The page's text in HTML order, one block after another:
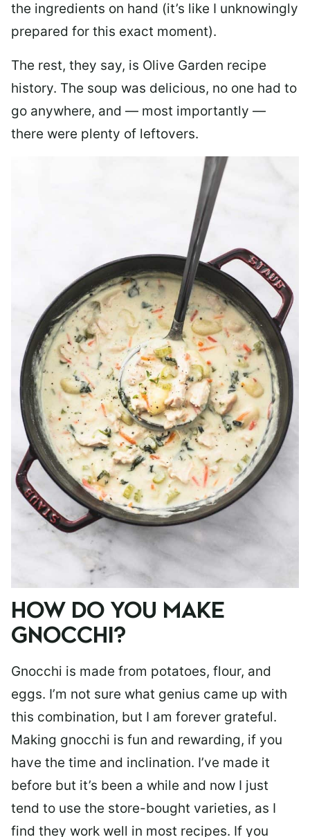
the ingredients on hand (it’s like I unknowingly
prepared for this exact moment).
The rest, they say, is Olive Garden recipe
history. The soup was delicious, no one had to
go anywhere, and — most importantly —
there were plenty of leftovers.
HOW DO YOU MAKE
GNOCCHI?
Gnocchi is made from potatoes, flour, and
eggs. I’m not sure what genius came up with
this combination, but I am forever grateful.
Making gnocchi is fun and rewarding, if you
have the time and inclination. I’ve made it
before but it’s been a while and now I just
tend to use the store-bought varieties, as I
find they work well in most recipes. If you